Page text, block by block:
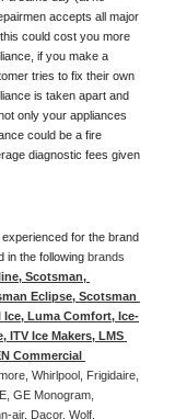
accepts all major
could cost you more
if you make a
tries to fix their own
is taken apart and
only your appliances
could be a fire
diagnostic fees given
for the brand
in the following brands
Scotsman,
Eclipse, Scotsman
Ice, Luma Comfort, Ice-
ITV Ice Makers, LMS
Commercial
Whirlpool, Frigidaire,
GE Monogram,
air, Dacor, Wolf,